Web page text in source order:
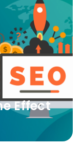
Effect